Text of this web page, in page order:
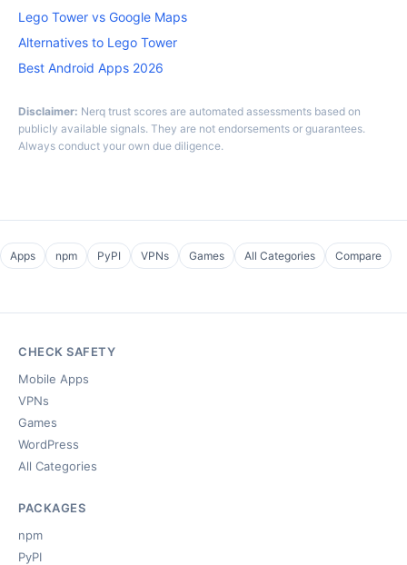
Lego Tower vs Google Maps
Alternatives to Lego Tower
Best Android Apps 2026
Disclaimer: Nerq trust scores are automated assessments based on
publicly available signals. They are not endorsements or guarantees.
Always conduct your own due diligence.
Apps npm PyPI VPNs Games All Categories Compare
CHECK SAFETY
Mobile Apps
VPNs
Games
WordPress
All Categories
PACKAGES
npm
PyPI